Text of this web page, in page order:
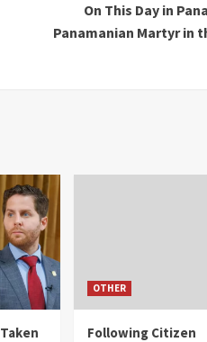
On This Day in
Panamanian Martyr in
OTHER
Following Citizen